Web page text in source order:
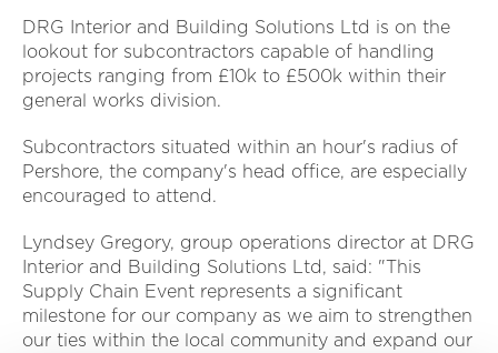
DRG Interior and Building Solutions Ltd is on the
lookout for subcontractors capable of handling
projects ranging from £10k to £500k within their
general works division.
Subcontractors situated within an hour's radius of
Pershore, the company's head office, are especially
encouraged to attend.
Lyndsey Gregory, group operations director at DRG
Interior and Building Solutions Ltd, said: "This
Supply Chain Event represents a significant
milestone for our company as we aim to strengthen
our ties within the local community and expand our